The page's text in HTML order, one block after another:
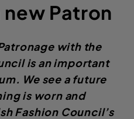
Patron
with the
is an important
We see a future
is worn and
Fashion Council’s